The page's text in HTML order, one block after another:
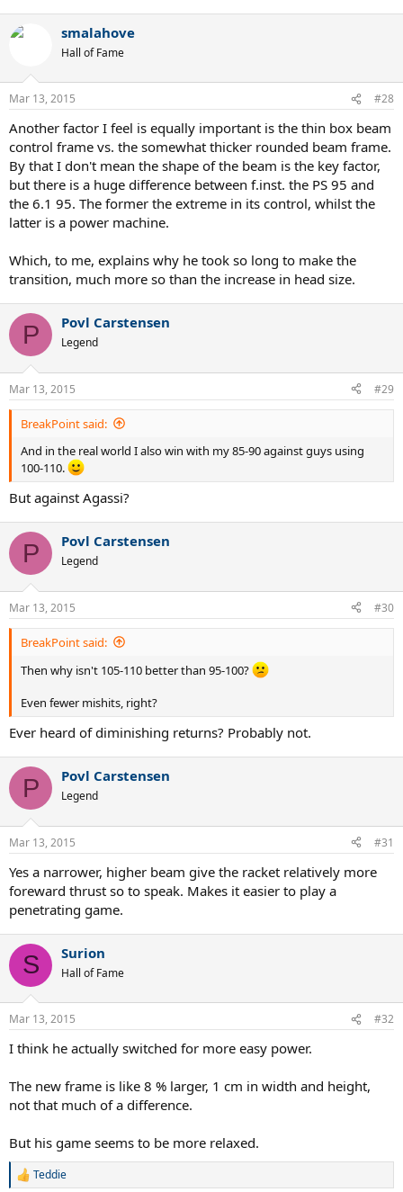
smalahove
Hall of Fame
Mar 13, 2015 #28
Another factor I feel is equally important is the thin box beam
control frame vs. the somewhat thicker rounded beam frame.
By that I don't mean the shape of the beam is the key factor,
but there is a huge difference between f.inst. the PS 95 and
the 6.1 95. The former the extreme in its control, whilst the
latter is a power machine.
Which, to me, explains why he took so long to make the
transition, much more so than the increase in head size.
P Povl Carstensen
Legend
Mar 13, 2015 #29
BreakPoint said:
And in the real world I also win with my 85-90 against guys using
100-110.
But against Agassi?
P Povl Carstensen
Legend
Mar 13, 2015 #30
BreakPoint said:
Then why isn't 105-110 better than 95-100?
Even fewer mishits, right?
Ever heard of diminishing returns? Probably not.
P Povl Carstensen
Legend
Mar 13, 2015 #31
Yes a narrower, higher beam give the racket relatively more
foreward thrust so to speak. Makes it easier to play a
penetrating game.
S Surion
Hall of Fame
Mar 13, 2015 #32
I think he actually switched for more easy power.
The new frame is like 8 % larger, 1 cm in width and height,
not that much of a difference.
But his game seems to be more relaxed.
R
Teddie